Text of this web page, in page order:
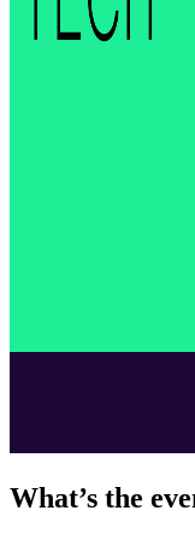
What’s the